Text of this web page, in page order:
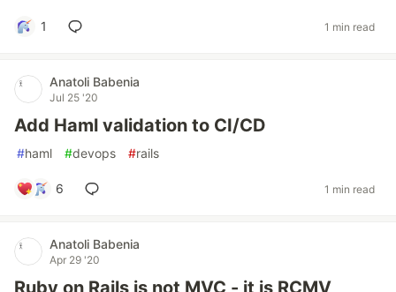
1 1 min read
Anatoli Babenia
Jul 25 '20
Add Haml validation to CI/CD
#haml #devops #rails
6 1 min read
Anatoli Babenia
Apr 29 '20
Ruby on Rails is not MVC - it is RCMV